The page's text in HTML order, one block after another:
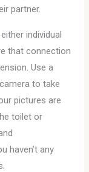
partner.
individual
that connection
Use a
to take
pictures are
toilet or
haven’t any